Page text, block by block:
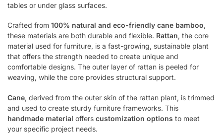
tables or under glass surfaces.
Crafted from 100% natural and eco-friendly cane bamboo,
these materials are both durable and flexible. Rattan, the core
material used for furniture, is a fast-growing, sustainable plant
that offers the strength needed to create unique and
comfortable designs. The outer layer of rattan is peeled for
weaving, while the core provides structural support.
Cane, derived from the outer skin of the rattan plant, is trimmed
and used to create sturdy furniture frameworks. This
handmade material offers customization options to meet
your specific project needs.